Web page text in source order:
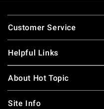
Footer
Customer Service
Helpful Links
About Hot Topic
Site Info